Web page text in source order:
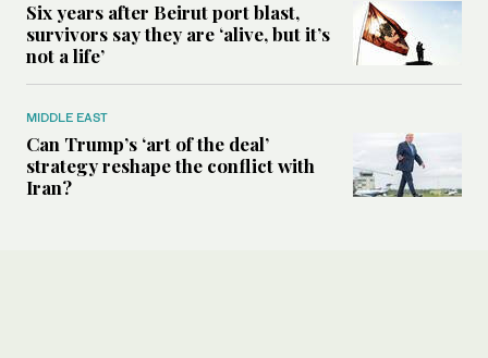
Six years after Beirut port blast,
survivors say they are ‘alive, but it’s
not a life’
MIDDLE EAST
Can Trump’s ‘art of the deal’
strategy reshape the conflict with
Iran?